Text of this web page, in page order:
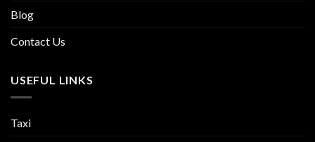
Blog
Contact Us
USEFUL LINKS
Taxi